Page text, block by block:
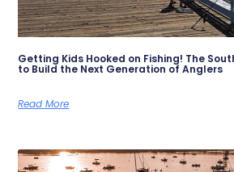
Getting Kids Hooked on Fishing! The
to Build the Next Generation of Anglers
Read More